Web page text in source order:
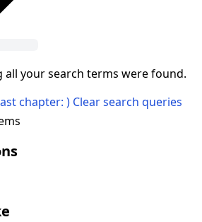
all your search terms were found.
chapter: ) Clear search queries